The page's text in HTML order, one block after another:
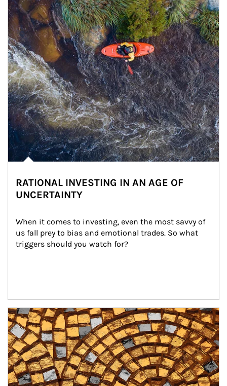
RATIONAL INVESTING IN AN AGE OF
UNCERTAINTY
When it comes to investing, even the most savvy of
us fall prey to bias and emotional trades. So what
triggers should you watch for?
Article Image